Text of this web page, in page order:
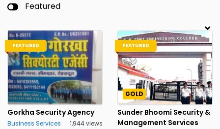
Featured
FEATURED
Gorkha Security Agency
Business Services 1,944 views
FEATURED
GOLD
Sunder Bhoomi Security &
Management Services